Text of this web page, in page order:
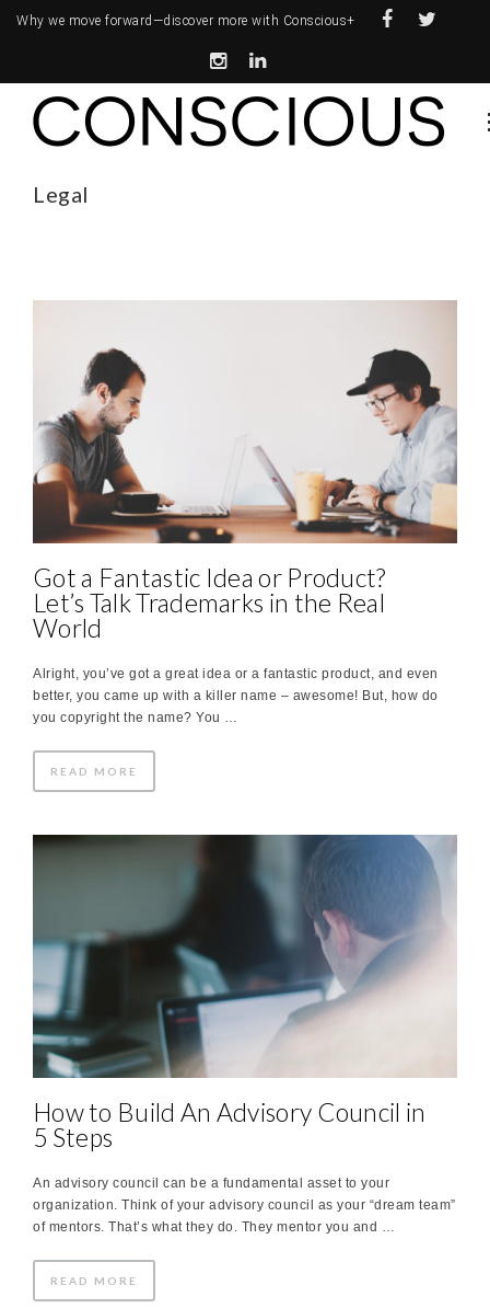
Why we move forward—discover more with Conscious+
Legal
Got a Fantastic Idea or Product?
Let’s Talk Trademarks in the Real
World
Alright, you’ve got a great idea or a fantastic product, and even
better, you came up with a killer name – awesome! But, how do
you copyright the name? You …
READ MORE
How to Build An Advisory Council in
5 Steps
An advisory council can be a fundamental asset to your
organization. Think of your advisory council as your “dream team”
of mentors. That’s what they do. They mentor you and …
READ MORE